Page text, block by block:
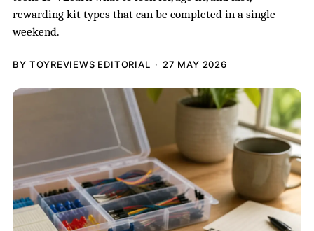
rewarding kit types that can be completed in a single
weekend.
BY TOYREVIEWS EDITORIAL 27 MAY 2026